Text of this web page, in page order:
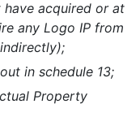
acquired or at
any Logo IP from
in schedule 13;
Property